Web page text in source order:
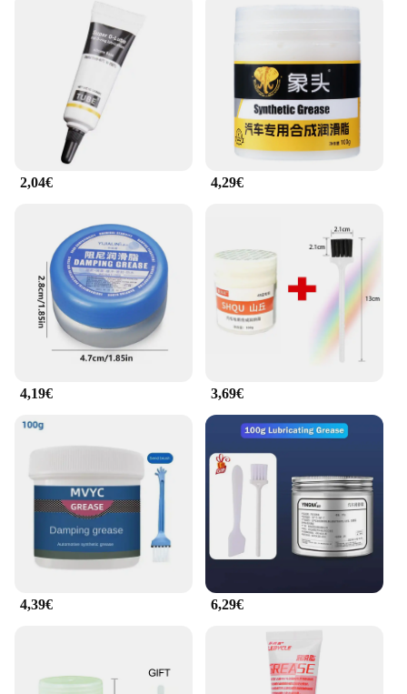
**Versatility and Durability**
This chain lubricant is designed to withstand the
rigors of various riding conditions. Whether you're
riding in hot or cold climates, the graisse de chaine
moto motul remains effective. Its durability ensures
that it remains stable in extreme temperatures,
providing consistent performance throughout your
your motorcycle, ensuring that your chain stays in
uninterrupted by noise or wear.
2,04€ 4,29€
4,19€ 3,69€
4,39€ 6,29€